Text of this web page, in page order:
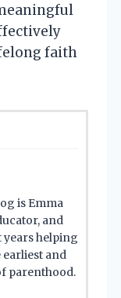
faith
is Emma
and
years helping
and
parenthood.